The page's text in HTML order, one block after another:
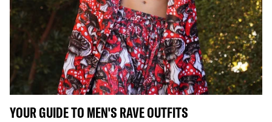
YOUR GUIDE TO MEN'S RAVE OUTFITS